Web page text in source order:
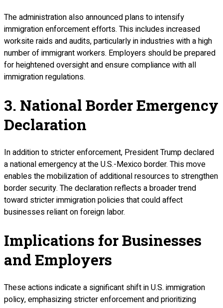
The administration also announced plans to intensify
immigration enforcement efforts. This includes increased
worksite raids and audits, particularly in industries with a high
number of immigrant workers. Employers should be prepared
for heightened oversight and ensure compliance with all
immigration regulations.
3. National Border Emergency
Declaration
In addition to stricter enforcement, President Trump declared
a national emergency at the U.S.-Mexico border. This move
enables the mobilization of additional resources to strengthen
border security. The declaration reflects a broader trend
toward stricter immigration policies that could affect
businesses reliant on foreign labor.
Implications for Businesses
and Employers
These actions indicate a significant shift in U.S. immigration
policy, emphasizing stricter enforcement and prioritizing